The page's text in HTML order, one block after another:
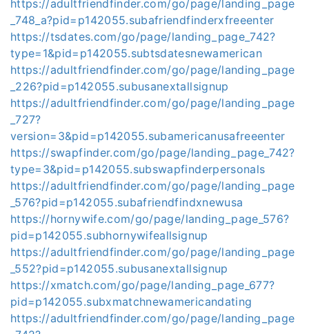
https://adultfriendfinder.com/go/page/landing_page
_748_a?pid=p142055.subafriendfinderxfreeenter
https://tsdates.com/go/page/landing_page_742?
type=1&pid=p142055.subtsdatesnewamerican
https://adultfriendfinder.com/go/page/landing_page
_226?pid=p142055.subusanextallsignup
https://adultfriendfinder.com/go/page/landing_page
_727?
version=3&pid=p142055.subamericanusafreeenter
https://swapfinder.com/go/page/landing_page_742?
type=3&pid=p142055.subswapfinderpersonals
https://adultfriendfinder.com/go/page/landing_page
_576?pid=p142055.subafriendfindxnewusa
https://hornywife.com/go/page/landing_page_576?
pid=p142055.subhornywifeallsignup
https://adultfriendfinder.com/go/page/landing_page
_552?pid=p142055.subusanextallsignup
https://xmatch.com/go/page/landing_page_677?
pid=p142055.subxmatchnewamericandating
https://adultfriendfinder.com/go/page/landing_page